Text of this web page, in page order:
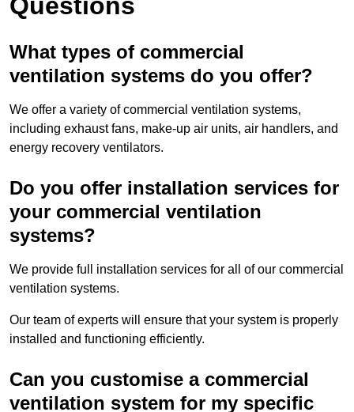
What types of commercial
ventilation systems do you offer?
We offer a variety of commercial ventilation systems,
including exhaust fans, make-up air units, air handlers, and
energy recovery ventilators.
Do you offer installation services for
your commercial ventilation
systems?
We provide full installation services for all of our commercial
ventilation systems.
Our team of experts will ensure that your system is properly
installed and functioning efficiently.
Can you customise a commercial
ventilation system for my specific